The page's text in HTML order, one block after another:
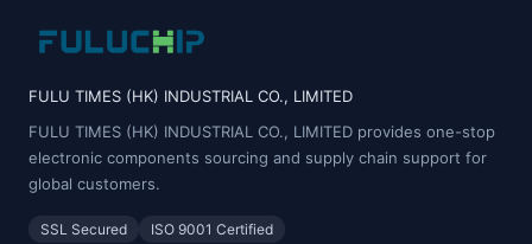
FULU TIMES (HK) INDUSTRIAL CO., LIMITED
FULU TIMES (HK) INDUSTRIAL CO., LIMITED provides one-stop
electronic components sourcing and supply chain support for
global customers.
SSL Secured ISO 9001 Certified